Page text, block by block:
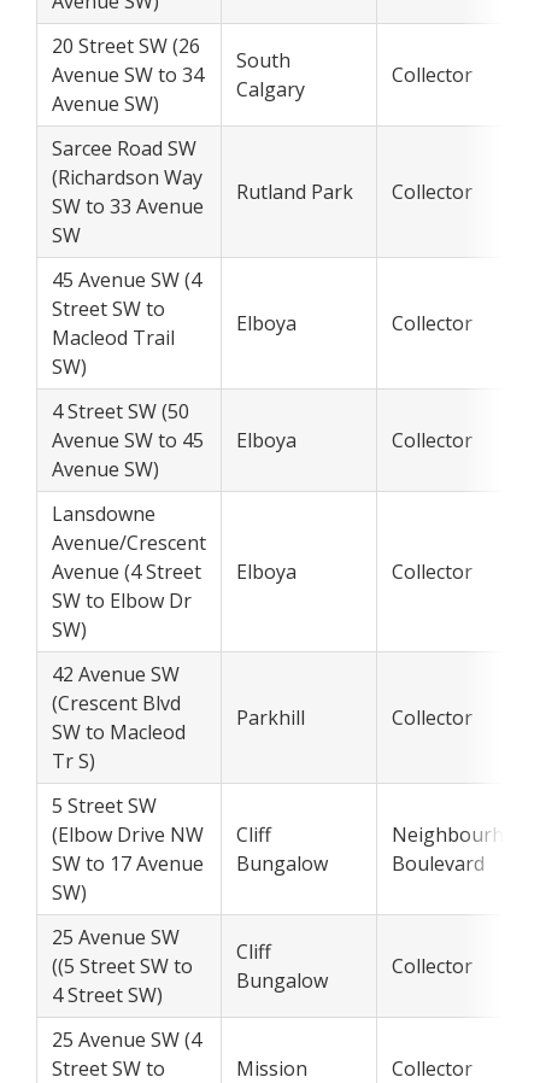
20 Street SW (26
Avenue SW to 34
Avenue SW)
South
Calgary
Collector
Sarcee Road SW
(Richardson Way
SW to 33 Avenue
SW
Rutland Park Collector
45 Avenue SW (4
Street SW to
Macleod Trail
SW)
Elboya Collector
4 Street SW (50
Avenue SW to 45
Avenue SW)
Elboya Collector
Lansdowne
Avenue/Crescent
Avenue (4 Street
SW to Elbow Dr
SW)
Elboya Collector
42 Avenue SW
(Crescent Blvd
SW to Macleod
Tr S)
Parkhill Collector
5 Street SW
(Elbow Drive NW
SW to 17 Avenue
SW)
Cliff
Bungalow
Neighbourhood
Boulevard
25 Avenue SW
((5 Street SW to
4 Street SW)
Cliff
Bungalow
Collector
25 Avenue SW (4
Street SW to
Mission Collector